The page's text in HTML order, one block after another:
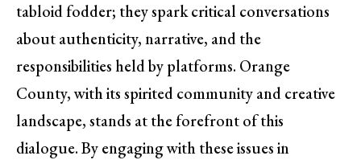
tabloid fodder; they spark critical conversations
about authenticity, narrative, and the
responsibilities held by platforms. Orange
County, with its spirited community and creative
landscape, stands at the forefront of this
dialogue. By engaging with these issues in